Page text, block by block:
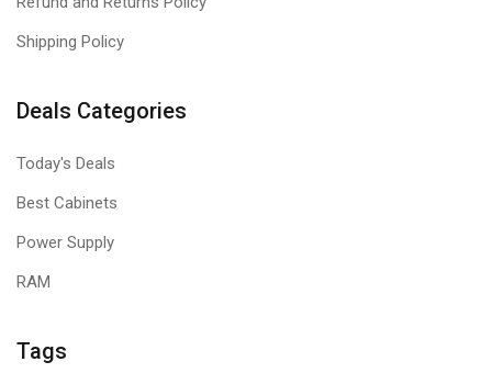
Shipping Policy
Deals Categories
Today's Deals
Best Cabinets
Power Supply
RAM
Tags